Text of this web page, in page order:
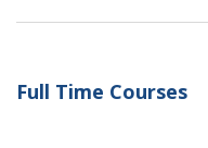
Full Time Courses